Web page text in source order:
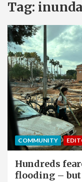
Tag:
COMMUNITY
Hundreds
flooding – but